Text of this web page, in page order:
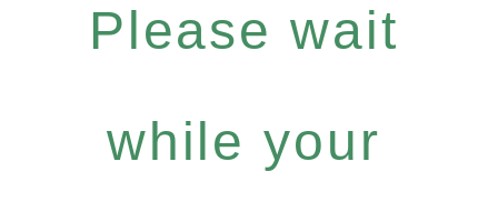
Please wait
while your